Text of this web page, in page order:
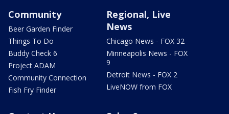
Community
Beer Garden Finder
Things To Do
Buddy Check 6
Project ADAM
Community Connection
Fish Fry Finder
Regional, Live
News
Chicago News - FOX 32
Minneapolis News - FOX
9
Detroit News - FOX 2
LiveNOW from FOX